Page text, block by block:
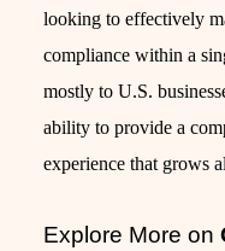
looking to effectively
compliance within a
mostly to U.S.
ability to provide a
experience that grows
Explore More on